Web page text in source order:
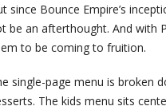
since Bounce Empire’s
be an afterthought. And with
to be coming to fruition.
single-page menu is broken
The kids menu sits